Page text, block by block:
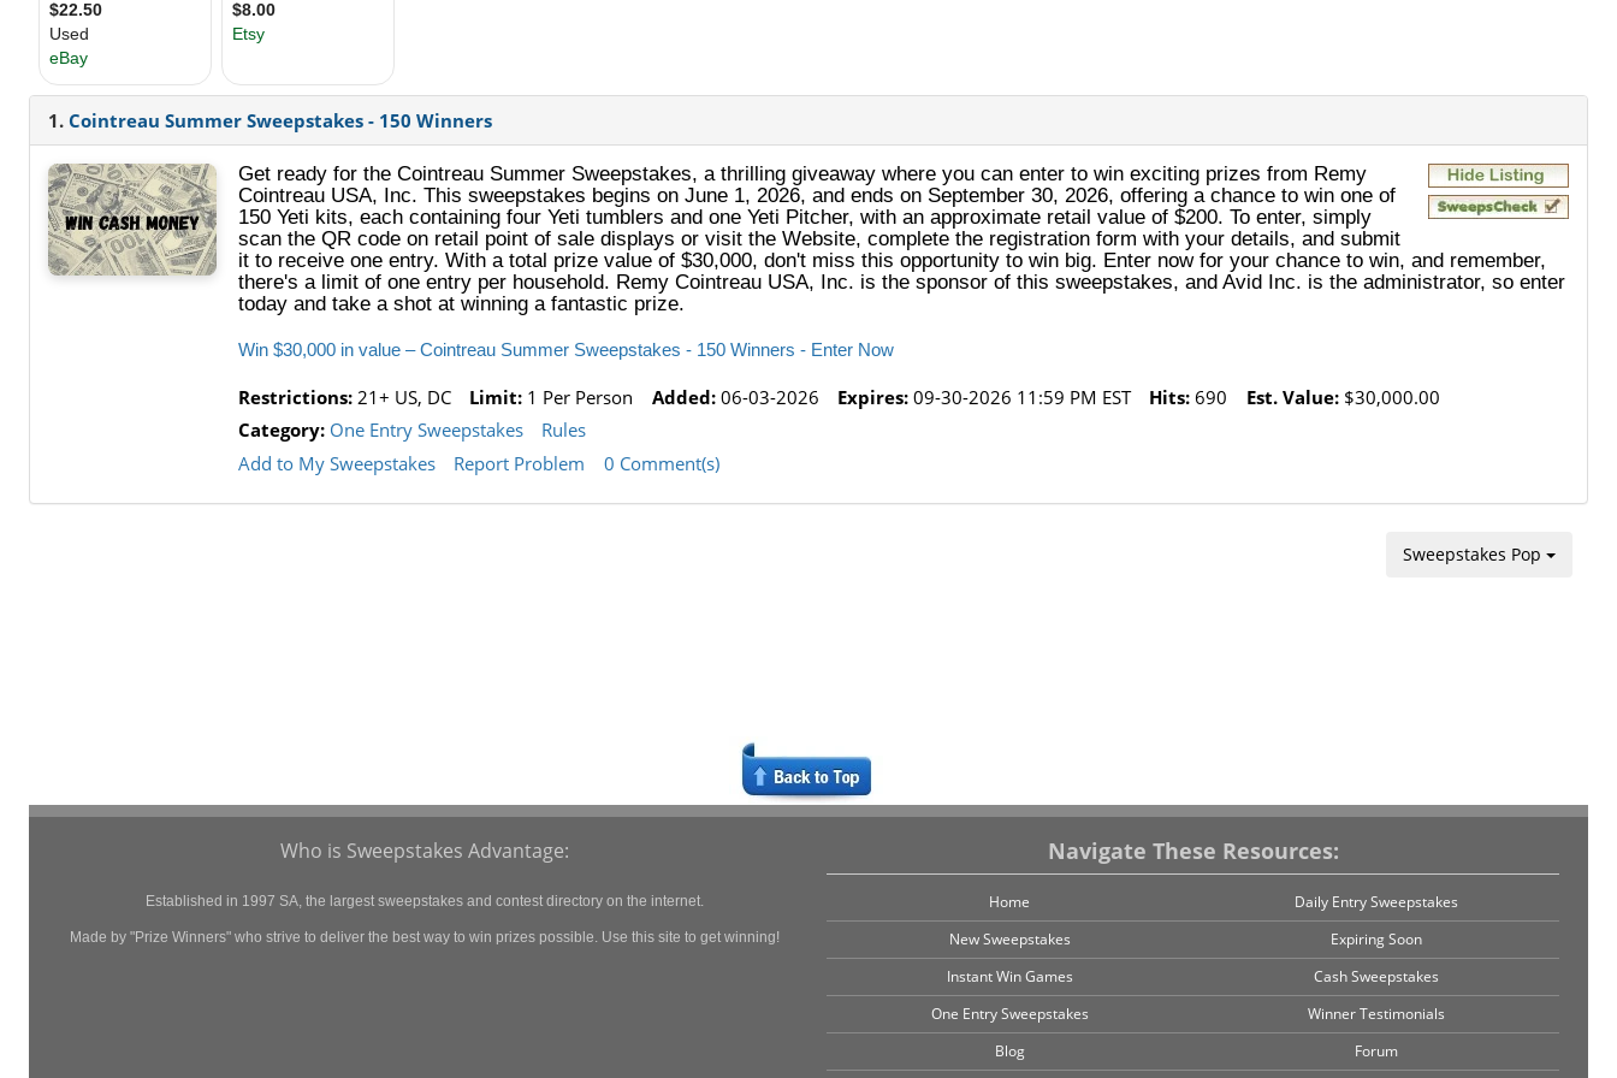
1. Cointreau Summer Sweepstakes - 150 Winners
Get ready for the Cointreau Summer Sweepstakes, a thrilling giveaway where you can enter to win exciting prizes from Remy
Cointreau USA, Inc. This sweepstakes begins on June 1, 2026, and ends on September 30, 2026, offering a chance to win one of
150 Yeti kits, each containing four Yeti tumblers and one Yeti Pitcher, with an approximate retail value of $200. To enter, simply
scan the QR code on retail point of sale displays or visit the Website, complete the registration form with your details, and submit
it to receive one entry. With a total prize value of $30,000, don't miss this opportunity to win big. Enter now for your chance to win, and remember,
there's a limit of one entry per household. Remy Cointreau USA, Inc. is the sponsor of this sweepstakes, and Avid Inc. is the administrator, so enter
today and take a shot at winning a fantastic prize.
Win $30,000 in value – Cointreau Summer Sweepstakes - 150 Winners - Enter Now
Restrictions: 21+ US, DC Limit: 1 Per Person Added:06-03-2026 Expires:09-30-2026 11:59 PM EST Hits: 690 Est. Value:$30,000.00
Category: One Entry Sweepstakes
Rules
Add to My Sweepstakes
Report Problem 0 Comment(s)
Sweepstakes Pop
Who is Sweepstakes Advantage:
Established in 1997 SA, the largest sweepstakes and contest directory on the internet.
Made by "Prize Winners" who strive to deliver the best way to win prizes possible. Use this site to get winning!
Navigate These Resources:
Home
Daily Entry Sweepstakes
New Sweepstakes
Expiring Soon
Instant Win Games
Cash Sweepstakes
One Entry Sweepstakes
Winner Testimonials
Blog
Forum